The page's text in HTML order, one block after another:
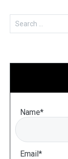
Search
for:
Name*
Email*